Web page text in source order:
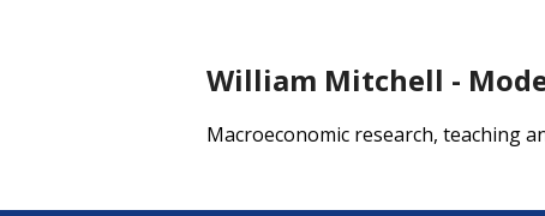
William Mitchell -
Macroeconomic research, teaching